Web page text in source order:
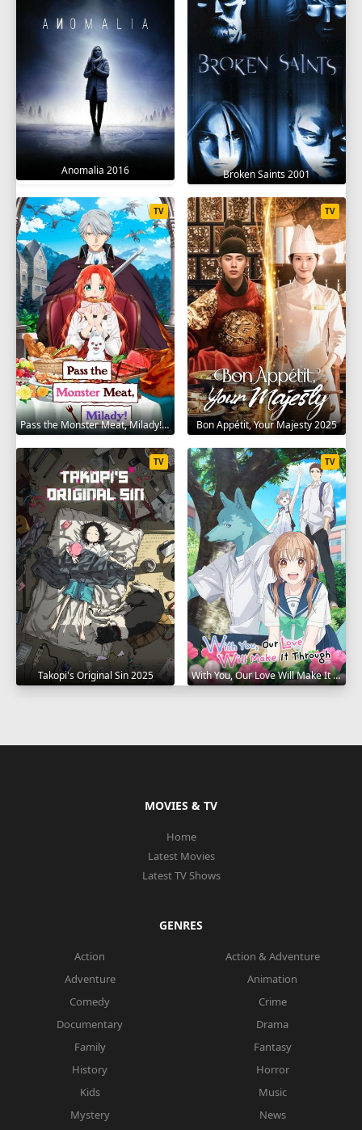
Anomalia 2016 Broken Saints 2001
Pass the Monster Meat, Milady! 2025
TV
Bon Appétit, Your Majesty 2025
TV
Takopi's Original Sin 2025
TV
With You, Our Love Will Make It Through 2025
TV
MOVIES & TV
Home
Latest Movies
Latest TV Shows
GENRES
Action
Action & Adventure
Adventure
Animation
Comedy
Crime
Documentary
Drama
Family
Fantasy
History
Horror
Kids
Music
Mystery
News